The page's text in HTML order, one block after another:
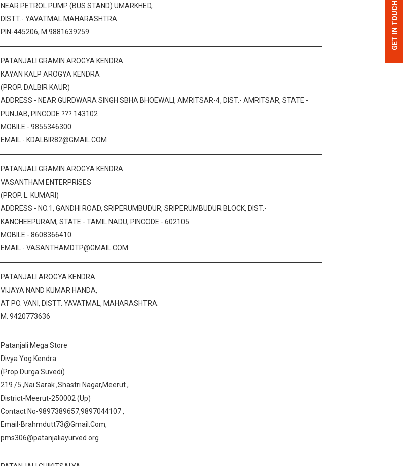
GET IN TOUCH
NEAR PETROL PUMP (BUS STAND) UMARKHED,
DISTT.- YAVATMAL MAHARASHTRA
PIN-445206, M.9881639259
PATANJALI GRAMIN AROGYA KENDRA
KAYAN KALP AROGYA KENDRA
(PROP. DALBIR KAUR)
ADDRESS - NEAR GURDWARA SINGH SBHA BHOEWALI, AMRITSAR-4, DIST.- AMRITSAR, STATE -
PUNJAB, PINCODE ??? 143102
MOBILE - 9855346300
EMAIL - KDALBIR82@GMAIL.COM
PATANJALI GRAMIN AROGYA KENDRA
VASANTHAM ENTERPRISES
(PROP. L. KUMARI)
ADDRESS - NO.1, GANDHI ROAD, SRIPERUMBUDUR, SRIPERUMBUDUR BLOCK, DIST.-
KANCHEEPURAM, STATE - TAMIL NADU, PINCODE - 602105
MOBILE - 8608366410
EMAIL - VASANTHAMDTP@GMAIL.COM
PATANJALI AROGYA KENDRA
VIJAYA NAND KUMAR HANDA,
AT PO. VANI, DISTT. YAVATMAL, MAHARASHTRA.
M. 9420773636
Patanjali Mega Store
Divya Yog Kendra
(Prop.Durga Suvedi)
219 /5 ,Nai Sarak ,Shastri Nagar,Meerut ,
District-Meerut-250002 (Up)
Contact No-9897389657,9897044107 ,
Email-Brahmdutt73@Gmail.Com,
pms306@patanjaliayurved.org